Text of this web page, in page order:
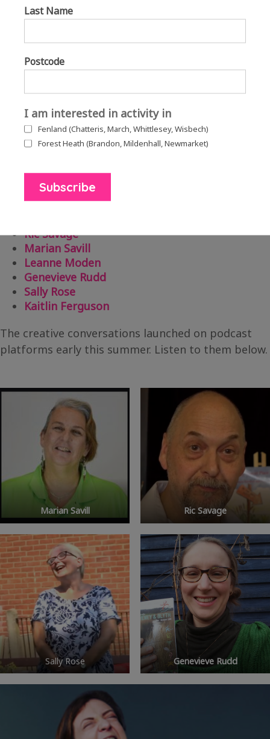
The podcasts include a great line-up of artists
art and performance.
Bel Greenwood
Ric Savage
Marian Savill
Leanne Moden
Genevieve Rudd
Sally Rose
Kaitlin Ferguson
The creative conversations launched on podcast
platforms early this summer. Listen to them below.
Marian Savill Ric Savage
Sally Rose Genevieve Rudd
Last Name
Postcode
I am interested in activity in
Fenland (Chatteris, March, Whittlesey, Wisbech)
Forest Heath (Brandon, Mildenhall, Newmarket)